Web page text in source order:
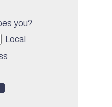
you?
Local